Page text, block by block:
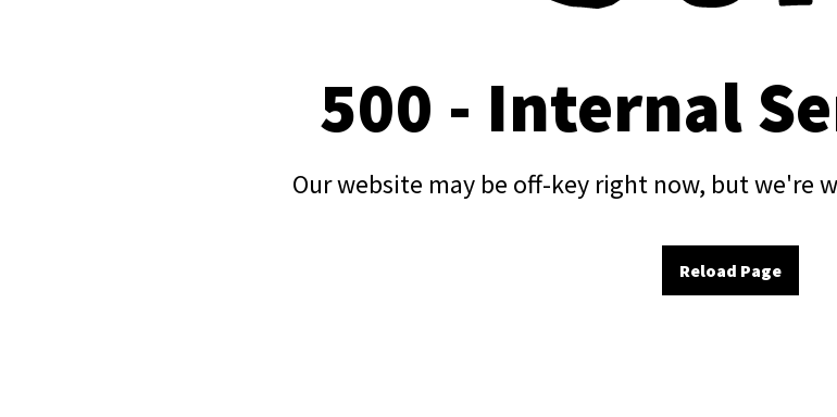
500 - Internal
Our website may be off-key right now, but we're
Reload Page